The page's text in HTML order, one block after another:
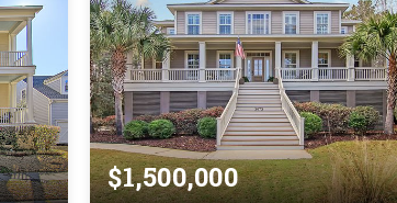
$1,500,000